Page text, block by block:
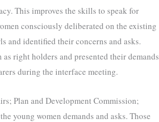
This improves the skills to speak for
consciously deliberated on the existing
and identified their concerns and asks.
right holders and presented their demands
during the interface meeting.
Plan and Development Commission;
young women demands and asks. Those